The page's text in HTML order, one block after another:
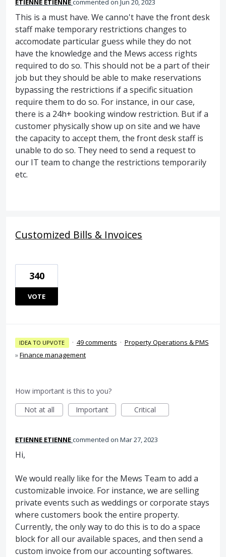
ETIENNE ETIENNEcommented Jun 20, 2023
This is a must have. We canno't have the front desk
staff make temporary restrictions changes to
accomodate particular guess while they do not
have the knowledge and the Mews access rights
required to do so. This should not be a part of their
job but they should be able to make reservations
bypassing the restrictions if a specific situation
require them to do so. For instance, in our case,
there is a 24h+ booking window restriction. But if a
customer physically show up on site and we have
the capacity to accept them, the front desk staff is
unable to do so. They need to send a request to
our IT team to change the restrictions temporarily
etc.
Customized Bills & Invoices
340
VOTE
IDEA TO UPVOTE · 49 comments · Property Operations & PMS
»Finance management
How important is this to you?
Not at all
Important Critical
ETIENNE ETIENNEcommented Mar 27, 2023
Hi,
We would really like for the Mews Team to add a
customizable invoice. For instance, we are selling
private events such as weddings or corporate stays
where customers book the entire property.
Currently, the only way to do this is to do a space
block for all our available spaces, and then send a
custom invoice from our accounting softwares.